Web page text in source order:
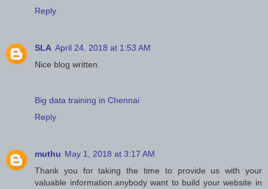
Reply
SLA April 24, 2018 at 1:53 AM
Nice blog written.
Big data training in Chennai
Reply
muthu May 1, 2018 at 3:17 AM
Thank you for taking the time to provide us with your
valuable information.anybody want to build your website in